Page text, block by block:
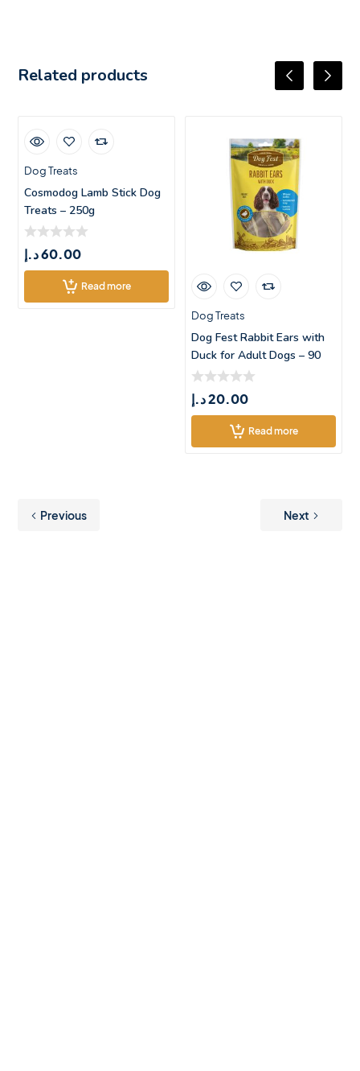
Related products
Dog Treats
Cosmodog Lamb Stick Dog
Treats – 250g
60.00د.إ
Read more
Dog Treats
Dog Fest Rabbit Ears with
Duck for Adult Dogs – 90
20.00د.إ
Read more
Previous Next